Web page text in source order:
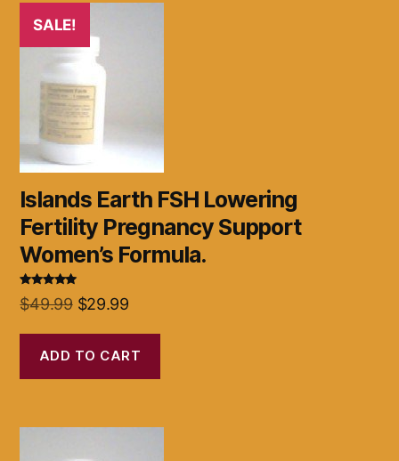
SALE!
Islands Earth FSH Lowering
Fertility Pregnancy Support
Women’s Formula.
Rated
5.00
out of 5
$49.99 Original
was:
$49.99.
$29.99Current
is:
$29.99.
ADD TO CART